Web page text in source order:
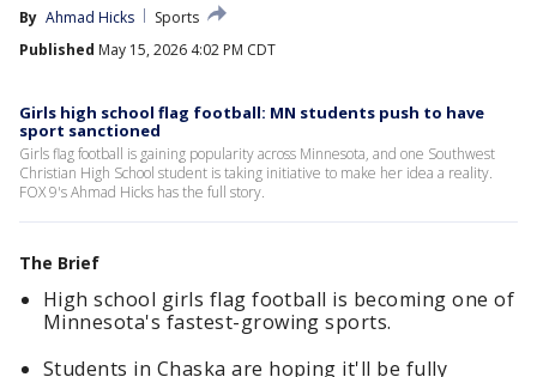
By Ahmad Hicks
Sports
Published May 15, 2026 4:02 PM CDT
Girls high school flag football: MN students push to have
sport sanctioned
Girls flag football is gaining popularity across Minnesota, and one Southwest
Christian High School student is taking initiative to make her idea a reality.
FOX 9's Ahmad Hicks has the full story.
The Brief
High school girls flag football is becoming one of
Minnesota's fastest-growing sports.
Students in Chaska are hoping it'll be fully